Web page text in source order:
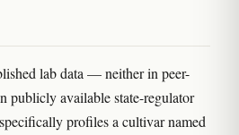
lab data — neither in peer-
publicly available state-regulator
profiles a cultivar named